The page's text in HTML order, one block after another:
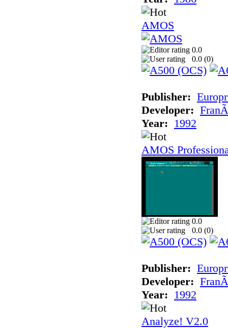
AMOS
0.0
0.0 (0)
Publisher:
Developer:
Year: 1992
AMOS
0.0
0.0 (0)
Publisher:
Developer:
Year: 1992
Analyze! V2.0